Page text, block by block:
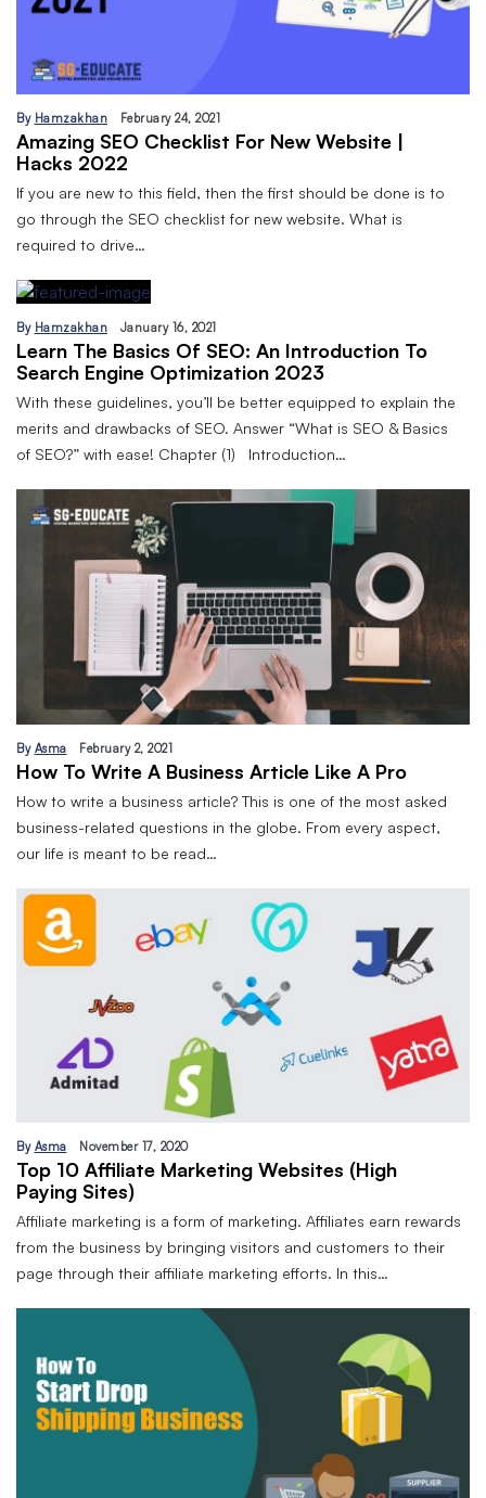
By Hamzakhan February 24, 2021
Amazing SEO Checklist For New Website |
Hacks 2022
If you are new to this field, then the first should be done is to
go through the SEO checklist for new website. What is
required to drive…
By Hamzakhan January 16, 2021
Learn The Basics Of SEO: An Introduction To
Search Engine Optimization 2023
With these guidelines, you’ll be better equipped to explain the
merits and drawbacks of SEO. Answer “What is SEO & Basics
of SEO?” with ease! Chapter (1) Introduction…
By Asma February 2, 2021
How To Write A Business Article Like A Pro
How to write a business article? This is one of the most asked
business-related questions in the globe. From every aspect,
our life is meant to be read…
By Asma November 17, 2020
Top 10 Affiliate Marketing Websites (High
Paying Sites)
Affiliate marketing is a form of marketing. Affiliates earn rewards
from the business by bringing visitors and customers to their
page through their affiliate marketing efforts. In this…